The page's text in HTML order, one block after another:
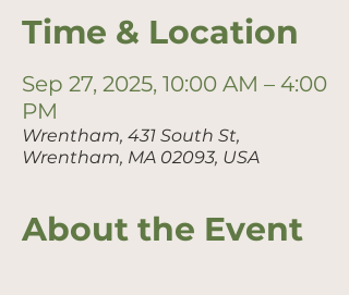
Time & Location
Sep 27, 2025, 10:00 AM – 4:00
PM
Wrentham, 431 South St,
Wrentham, MA 02093, USA
About the Event